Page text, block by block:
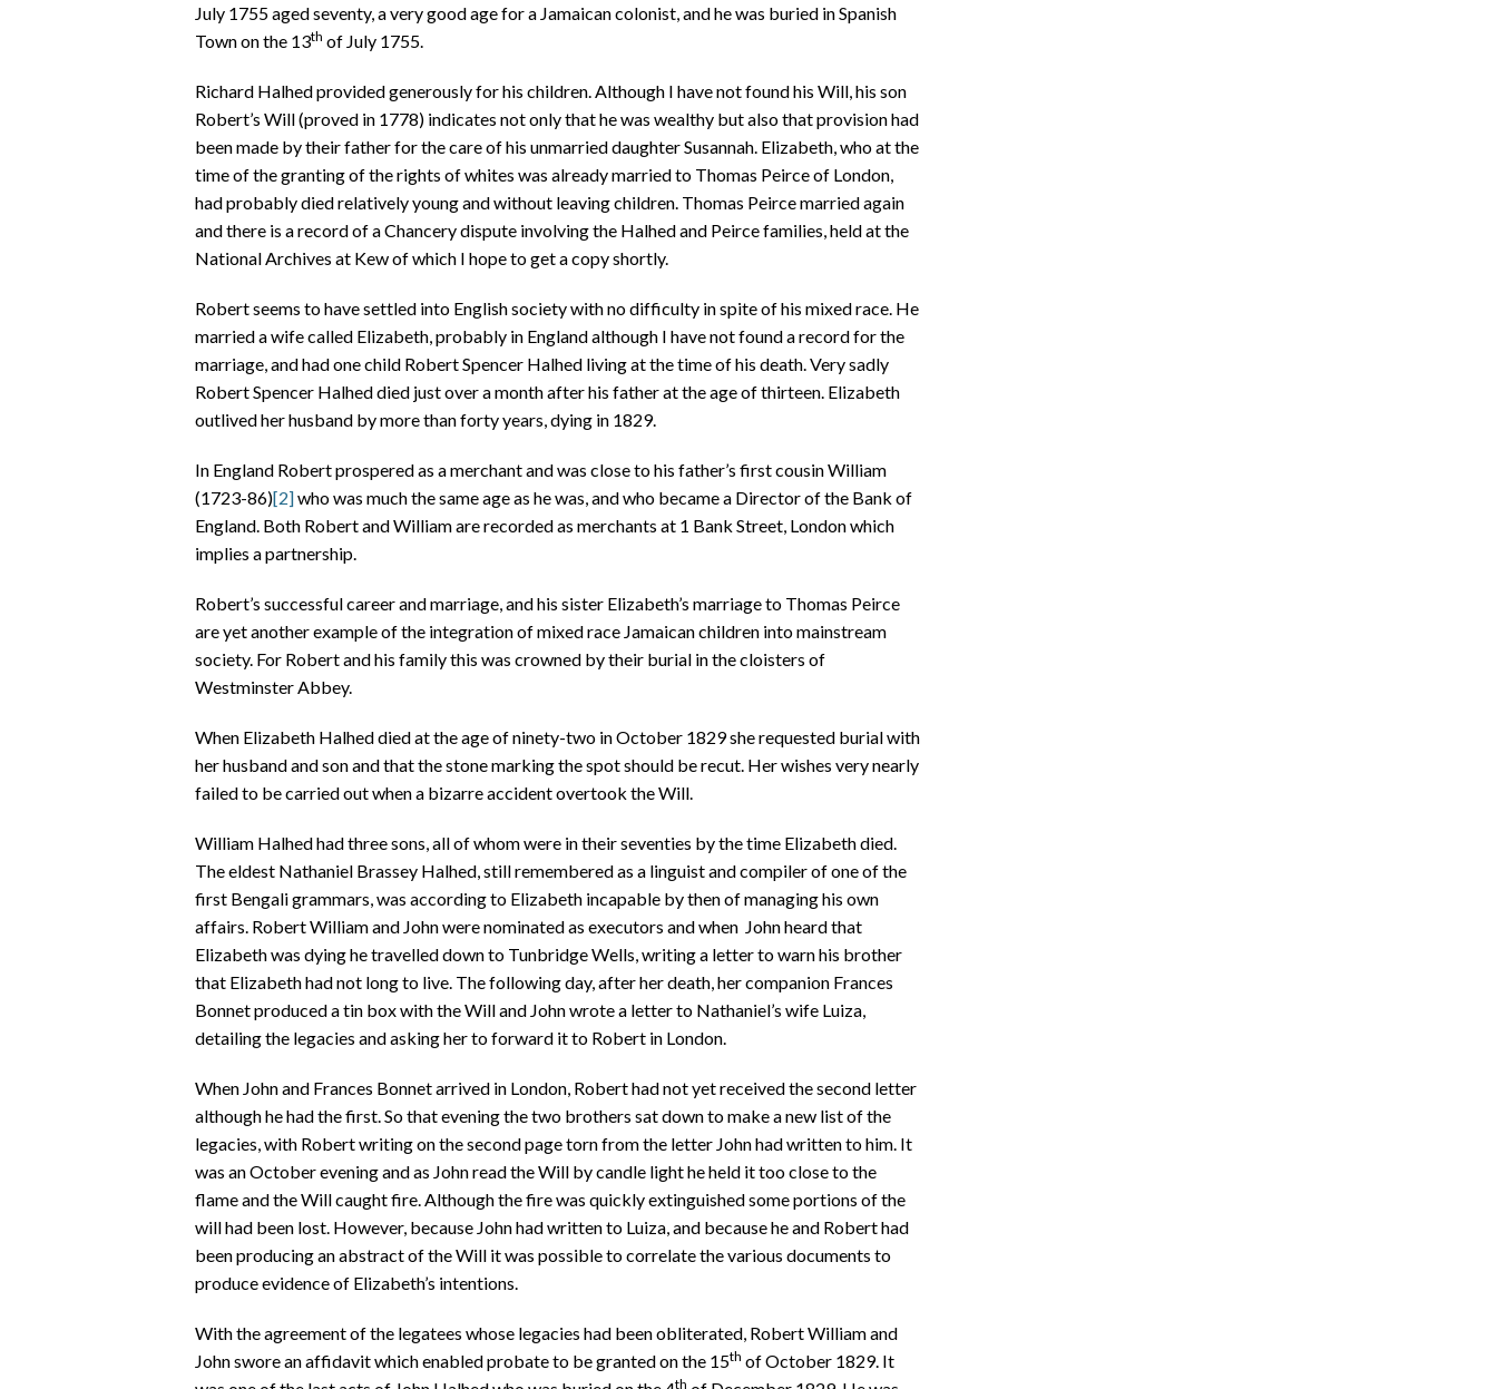
July 1755 aged seventy, a very good age for a Jamaican colonist, and he was buried in Spanish
Town on the 13th of July 1755.
Richard Halhed provided generously for his children. Although I have not found his Will, his son
Robert’s Will (proved in 1778) indicates not only that he was wealthy but also that provision had
been made by their father for the care of his unmarried daughter Susannah. Elizabeth, who at the
time of the granting of the rights of whites was already married to Thomas Peirce of London,
had probably died relatively young and without leaving children. Thomas Peirce married again
and there is a record of a Chancery dispute involving the Halhed and Peirce families, held at the
National Archives at Kew of which I hope to get a copy shortly.
Robert seems to have settled into English society with no difficulty in spite of his mixed race. He
married a wife called Elizabeth, probably in England although I have not found a record for the
marriage, and had one child Robert Spencer Halhed living at the time of his death. Very sadly
Robert Spencer Halhed died just over a month after his father at the age of thirteen. Elizabeth
outlived her husband by more than forty years, dying in 1829.
In England Robert prospered as a merchant and was close to his father’s first cousin William
(1723-86)[2]who was much the same age as he was, and who became a Director of the Bank of
England. Both Robert and William are recorded as merchants at 1 Bank Street, London which
implies a partnership.
Robert’s successful career and marriage, and his sister Elizabeth’s marriage to Thomas Peirce
are yet another example of the integration of mixed race Jamaican children into mainstream
society. For Robert and his family this was crowned by their burial in the cloisters of
Westminster Abbey.
When Elizabeth Halhed died at the age of ninety-two in October 1829 she requested burial with
her husband and son and that the stone marking the spot should be recut. Her wishes very nearly
failed to be carried out when a bizarre accident overtook the Will.
William Halhed had three sons, all of whom were in their seventies by the time Elizabeth died.
The eldest Nathaniel Brassey Halhed, still remembered as a linguist and compiler of one of the
first Bengali grammars, was according to Elizabeth incapable by then of managing his own
affairs. Robert William and John were nominated as executors and when John heard that
Elizabeth was dying he travelled down to Tunbridge Wells, writing a letter to warn his brother
that Elizabeth had not long to live. The following day, after her death, her companion Frances
Bonnet produced a tin box with the Will and John wrote a letter to Nathaniel’s wife Luiza,
detailing the legacies and asking her to forward it to Robert in London.
When John and Frances Bonnet arrived in London, Robert had not yet received the second letter
although he had the first. So that evening the two brothers sat down to make a new list of the
legacies, with Robert writing on the second page torn from the letter John had written to him. It
was an October evening and as John read the Will by candle light he held it too close to the
flame and the Will caught fire. Although the fire was quickly extinguished some portions of the
will had been lost. However, because John had written to Luiza, and because he and Robert had
been producing an abstract of the Will it was possible to correlate the various documents to
produce evidence of Elizabeth’s intentions.
With the agreement of the legatees whose legacies had been obliterated, Robert William and
John swore an affidavit which enabled probate to be granted on the 15th of October 1829. It
th